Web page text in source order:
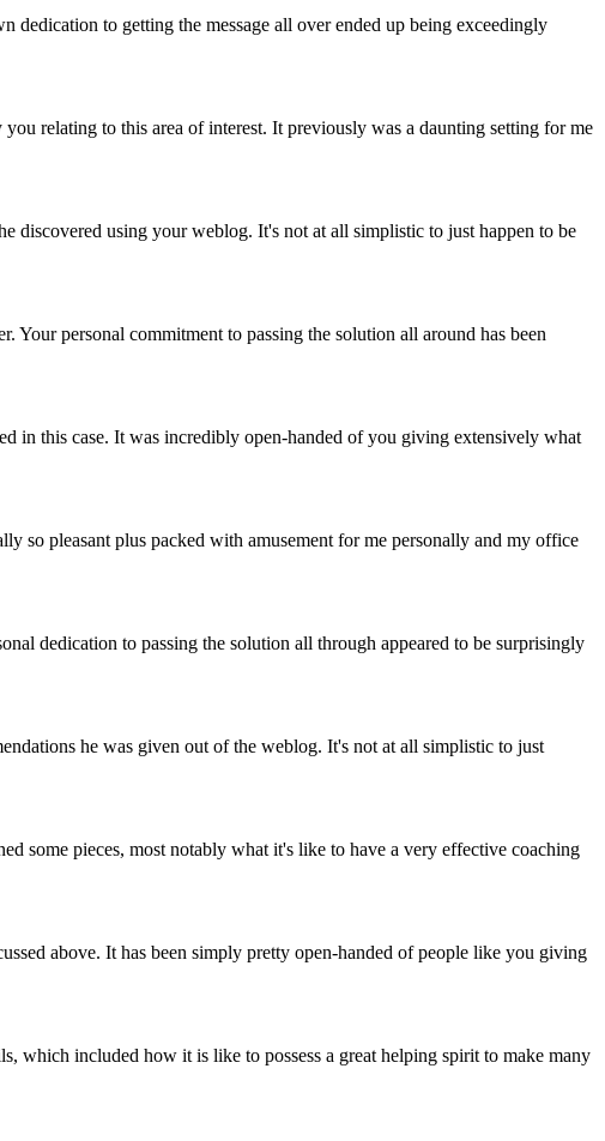
to getting the message all over ended up being exceedingly
relating to this area of interest. It previously was a daunting setting for me
discovered using your weblog. It's not at all simplistic to just happen to be
personal commitment to passing the solution all around has been
in this case. It was incredibly open-handed of you giving extensively what
so pleasant plus packed with amusement for me personally and my office
dedication to passing the solution all through appeared to be surprisingly
he was given out of the weblog. It's not at all simplistic to just
some pieces, most notably what it's like to have a very effective coaching
above. It has been simply pretty open-handed of people like you giving
which included how it is like to possess a great helping spirit to make many